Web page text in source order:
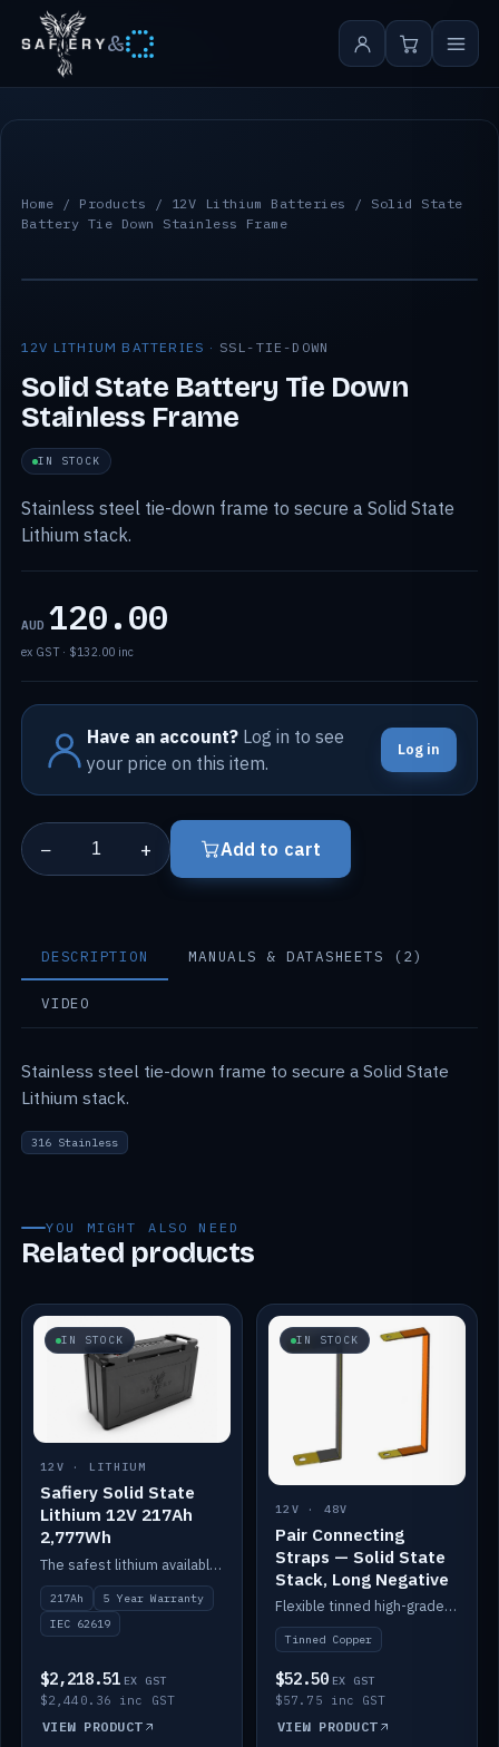
&
Home / Products / 12V Lithium Batteries
/ Solid State
Battery Tie Down Stainless Frame
12V LITHIUM BATTERIES · SSL-TIE-DOWN
Solid State Battery Tie Down
Stainless Frame
IN STOCK
Stainless steel tie-down frame to secure a Solid State
Lithium stack.
AUD 120.00
ex GST · $132.00 inc
Have an account? Log in to see
your price on this item.
Log in
− + Add to cart
DESCRIPTION MANUALS & DATASHEETS (2)
VIDEO
Stainless steel tie-down frame to secure a Solid State
Lithium stack.
316 Stainless
YOU MIGHT ALSO NEED
Related products
IN STOCK
12V · LITHIUM
Safiery Solid State
Lithium 12V 217Ah
2,777Wh
The safest lithium available — solid electrolyte, nail-test safe, 10,000 cycles at 80% DOD. Stackable ABS case with concealed connecting straps.
217Ah
5 Year Warranty
IEC 62619
$2,218.51 EX GST
$2,440.36 inc GST
VIEW PRODUCT
IN STOCK
12V · 48V
Pair Connecting
Straps — Solid State
Stack, Long Negative
Flexible tinned high-grade copper straps for connecting batteries in a stack (long negative).
Tinned Copper
$52.50 EX GST
$57.75 inc GST
VIEW PRODUCT